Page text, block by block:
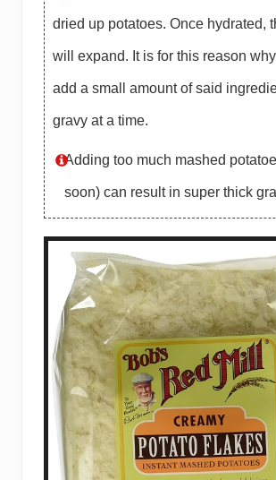
dried up potatoes. Once hydrated,
will expand. It is for this reason
add a small amount of said
gravy at a time.
Adding too much mashed
soon) can result in super thick